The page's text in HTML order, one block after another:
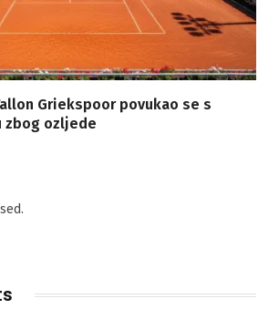
Griekspoor povukao se s
zbog ozljede